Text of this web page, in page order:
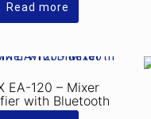
Read more
EA-120 – Mixer
with Bluetooth